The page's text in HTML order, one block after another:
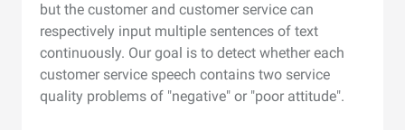
but the customer and customer service can
respectively input multiple sentences of text
continuously. Our goal is to detect whether each
customer service speech contains two service
quality problems of "negative" or "poor attitude".